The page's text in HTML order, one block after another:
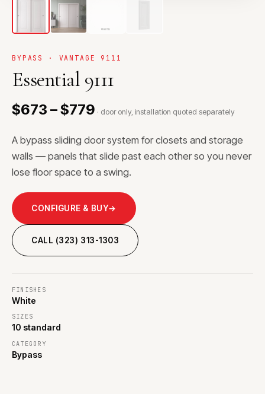
BYPASS · VANTAGE 9111
Essential 9111
$673 – $779 · door only, installation quoted separately
A bypass sliding door system for closets and storage
walls — panels that slide past each other so you never
lose floor space to a swing.
CONFIGURE & BUY→
CALL (323) 313-1303
FINISHES
White
SIZES
10 standard
CATEGORY
Bypass